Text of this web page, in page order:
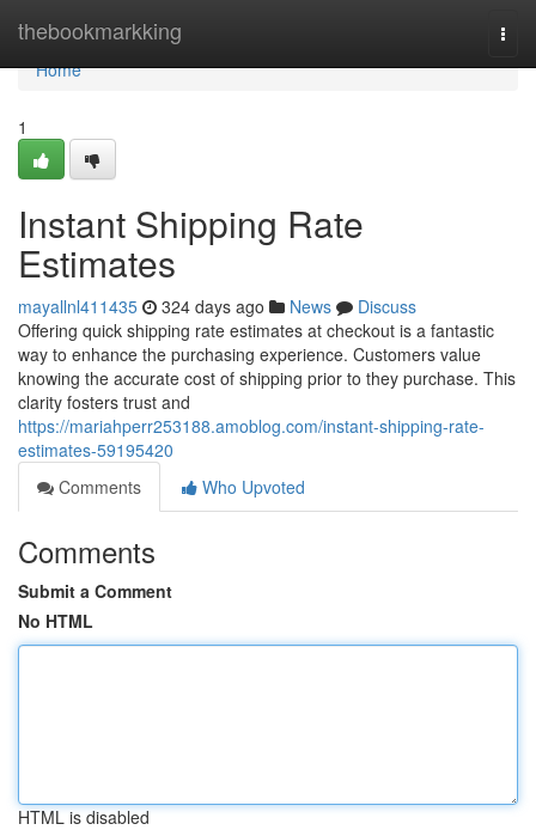
thebookmarkking
Home
Home
1
Instant Shipping Rate
Estimates
mayallnl411435 324 days ago News
Discuss
Offering quick shipping rate estimates at checkout is a fantastic
way to enhance the purchasing experience. Customers value
knowing the accurate cost of shipping prior to they purchase. This
clarity fosters trust and
https://mariahperr253188.amoblog.com/instant-shipping-rate-
estimates-59195420
Comments
Who Upvoted
Comments
Submit a Comment
No HTML
HTML is disabled